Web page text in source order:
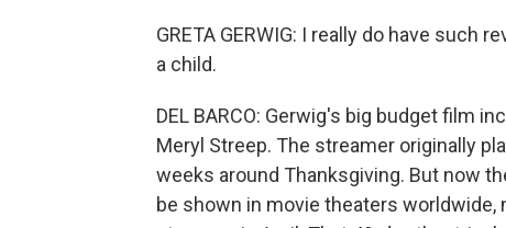
GRETA GERWIG: I really do have such
a child.
DEL BARCO: Gerwig's big budget film
Meryl Streep. The streamer originally
weeks around Thanksgiving. But now
be shown in movie theaters